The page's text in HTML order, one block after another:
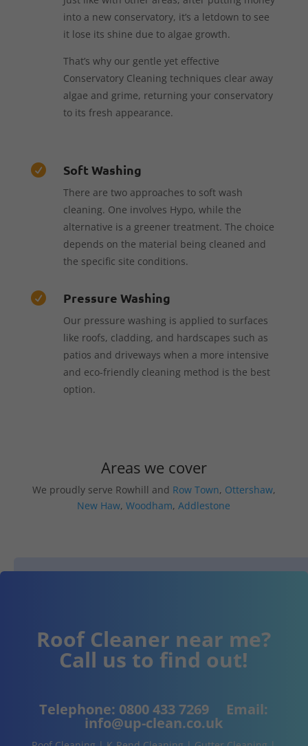
into a new conservatory, it’s a letdown to see
it lose its shine due to algae growth.
That’s why our gentle yet effective
Conservatory Cleaning techniques clear away
algae and grime, returning your conservatory
to its fresh appearance.
 Soft Washing
There are two approaches to soft wash
cleaning. One involves Hypo, while the
alternative is a greener treatment. The choice
depends on the material being cleaned and
the specific site conditions.
 Pressure Washing
Our pressure washing is applied to surfaces
like roofs, cladding, and hardscapes such as
patios and driveways when a more intensive
and eco-friendly cleaning method is the best
option.
Areas we cover
We proudly serve Rowhill and Row Town, Ottershaw,
New Haw,Woodham,Addlestone
Roof Cleaner near me?
Call us to find out!
Telephone: 0800 433 7269 Email:
info@up-clean.co.uk